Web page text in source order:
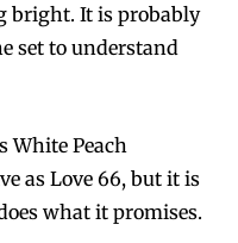
bright. It is probably
set to understand
White Peach
as Love 66, but it is
what it promises.